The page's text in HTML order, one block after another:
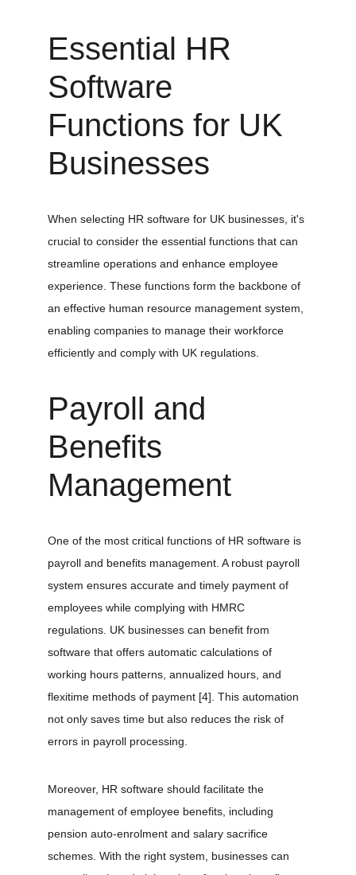
Essential HR
Software
Functions for UK
Businesses
When selecting HR software for UK businesses, it's
crucial to consider the essential functions that can
streamline operations and enhance employee
experience. These functions form the backbone of
an effective human resource management system,
enabling companies to manage their workforce
efficiently and comply with UK regulations.
Payroll and
Benefits
Management
One of the most critical functions of HR software is
payroll and benefits management. A robust payroll
system ensures accurate and timely payment of
employees while complying with HMRC
regulations. UK businesses can benefit from
software that offers automatic calculations of
working hours patterns, annualized hours, and
flexitime methods of payment [4] . This automation
not only saves time but also reduces the risk of
errors in payroll processing.
Moreover, HR software should facilitate the
management of employee benefits, including
pension auto-enrolment and salary sacrifice
schemes. With the right system, businesses can